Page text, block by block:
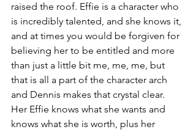
raised the roof. Effie is a character who
is incredibly talented, and she knows it,
and at times you would be forgiven for
believing her to be entitled and more
than just a little bit me, me, me, but
that is all a part of the character arch
and Dennis makes that crystal clear.
Her Effie knows what she wants and
knows what she is worth, plus her